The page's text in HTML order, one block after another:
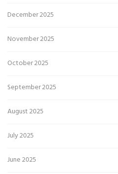
December 2025
November 2025
October 2025
September 2025
August 2025
July 2025
June 2025